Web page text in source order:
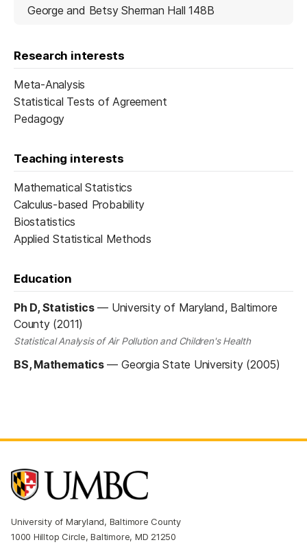
George and Betsy Sherman Hall 148B
Research interests
Meta-Analysis
Statistical Tests of Agreement
Pedagogy
Teaching interests
Mathematical Statistics
Calculus-based Probability
Biostatistics
Applied Statistical Methods
Education
Ph D, Statistics— University of Maryland, Baltimore
County (2011)
Statistical Analysis of Air Pollution and Children's Health
BS, Mathematics— Georgia State University (2005)
University of Maryland, Baltimore County
1000 Hilltop Circle, Baltimore, MD 21250